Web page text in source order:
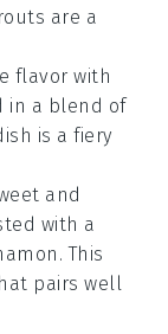
are a
flavor with
in a blend of
is a fiery
and
with a
. This
pairs well